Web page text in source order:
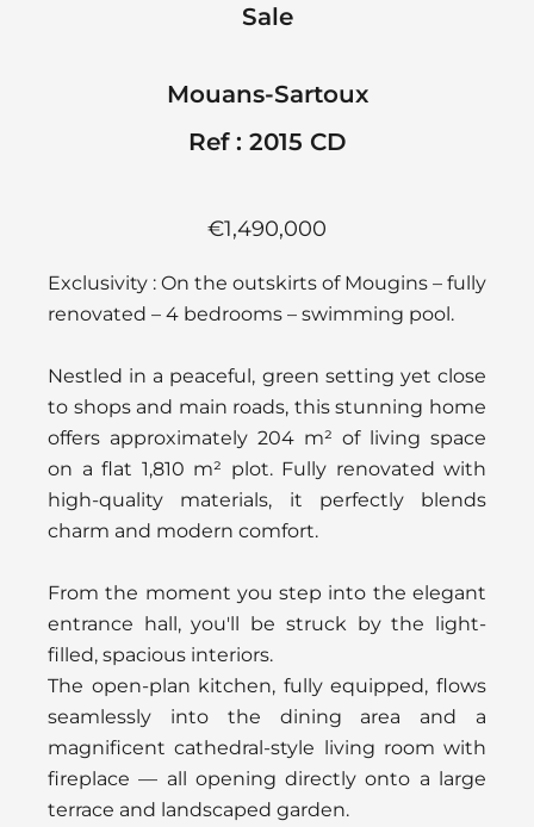
Sale
Mouans-Sartoux
Ref : 2015 CD
€1,490,000
Exclusivity : On the outskirts of Mougins – fully
renovated – 4 bedrooms – swimming pool.
Nestled in a peaceful, green setting yet close
to shops and main roads, this stunning home
offers approximately 204 m² of living space
on a flat 1,810 m² plot. Fully renovated with
high-quality materials, it perfectly blends
charm and modern comfort.
From the moment you step into the elegant
entrance hall, you'll be struck by the light-
filled, spacious interiors.
The open-plan kitchen, fully equipped, flows
seamlessly into the dining area and a
magnificent cathedral-style living room with
fireplace — all opening directly onto a large
terrace and landscaped garden.